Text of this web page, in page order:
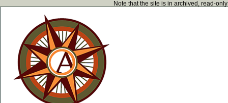
Note that the site is in archived, read-